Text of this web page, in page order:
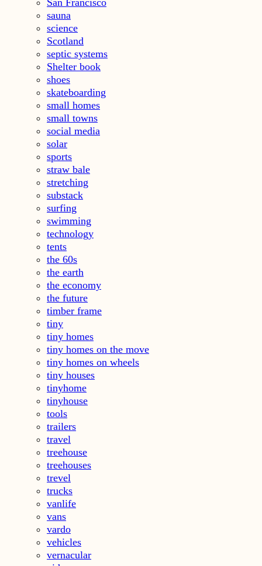
San Francisco
sauna
science
Scotland
septic systems
Shelter book
shoes
skateboarding
small homes
small towns
social media
solar
sports
straw bale
stretching
substack
surfing
swimming
technology
tents
the 60s
the earth
the economy
the future
timber frame
tiny
tiny homes
tiny homes on the move
tiny homes on wheels
tiny houses
tinyhome
tinyhouse
tools
trailers
travel
treehouse
treehouses
trevel
trucks
vanlife
vans
vardo
vehicles
vernacular